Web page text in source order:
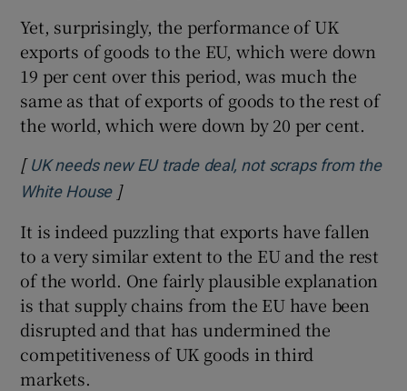
Yet, surprisingly, the performance of UK
exports of goods to the EU, which were down
19 per cent over this period, was much the
same as that of exports of goods to the rest of
the world, which were down by 20 per cent.
[ UK needs new EU trade deal, not scraps from the
White HouseOpens in new window
]
It is indeed puzzling that exports have fallen
to a very similar extent to the EU and the rest
of the world. One fairly plausible explanation
is that supply chains from the EU have been
disrupted and that has undermined the
competitiveness of UK goods in third
markets.